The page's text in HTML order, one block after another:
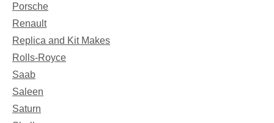
Porsche
Renault
Replica and Kit Makes
Rolls-Royce
Saab
Saleen
Saturn